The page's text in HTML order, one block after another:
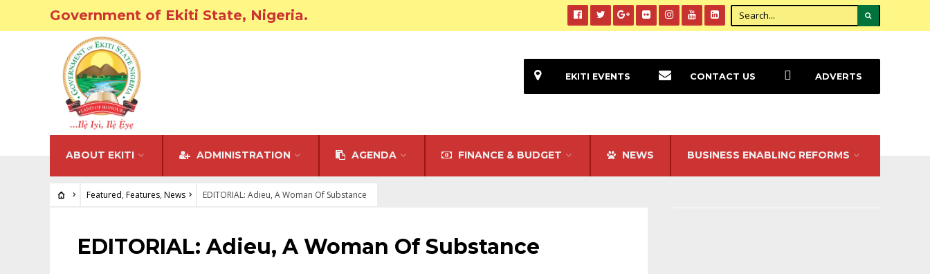
Government of Ekiti State, Nigeria.
ABOUT EKITI ADMINISTRATION AGENDA FINANCE & BUDGET NEWS BUSINESS ENABLING REFORMS
EKITI EVENTS CONTACT US ADVERTS
Featured, Features, News EDITORIAL: Adieu, A Woman Of Substance
FEATURED•FEATURES•NEWS
EDITORIAL: Adieu, A Woman Of Substance